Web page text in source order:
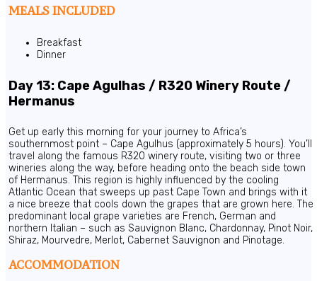
MEALS INCLUDED
Breakfast
Dinner
Day 13: Cape Agulhas / R320 Winery Route /
Hermanus
Get up early this morning for your journey to Africa’s
southernmost point – Cape Agulhus (approximately 5 hours). You’ll
travel along the famous R320 winery route, visiting two or three
wineries along the way, before heading onto the beach side town
of Hermanus. This region is highly influenced by the cooling
Atlantic Ocean that sweeps up past Cape Town and brings with it
a nice breeze that cools down the grapes that are grown here. The
predominant local grape varieties are French, German and
northern Italian – such as Sauvignon Blanc, Chardonnay, Pinot Noir,
Shiraz, Mourvedre, Merlot, Cabernet Sauvignon and Pinotage.
ACCOMMODATION